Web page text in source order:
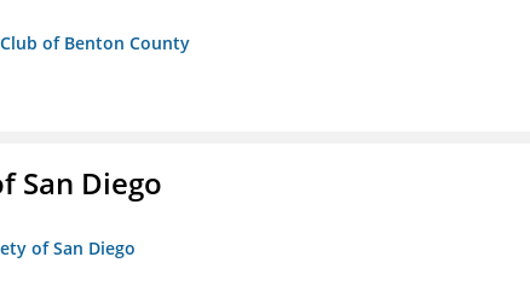
of Benton County
San Diego
of San Diego